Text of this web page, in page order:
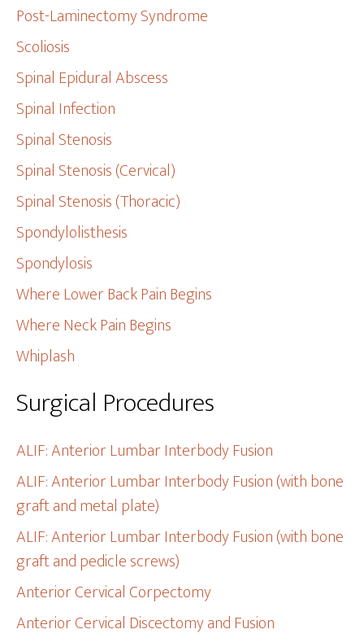
Post-Laminectomy Syndrome
Scoliosis
Spinal Epidural Abscess
Spinal Infection
Spinal Stenosis
Spinal Stenosis (Cervical)
Spinal Stenosis (Thoracic)
Spondylolisthesis
Spondylosis
Where Lower Back Pain Begins
Where Neck Pain Begins
Whiplash
Surgical Procedures
ALIF: Anterior Lumbar Interbody Fusion
ALIF: Anterior Lumbar Interbody Fusion (with bone
graft and metal plate)
ALIF: Anterior Lumbar Interbody Fusion (with bone
graft and pedicle screws)
Anterior Cervical Corpectomy
Anterior Cervical Discectomy and Fusion